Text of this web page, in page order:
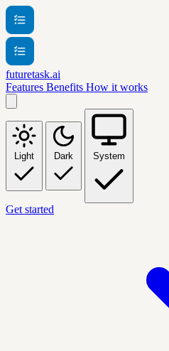
futuretask.ai
Features Benefits How it works
Light Dark System
Get started